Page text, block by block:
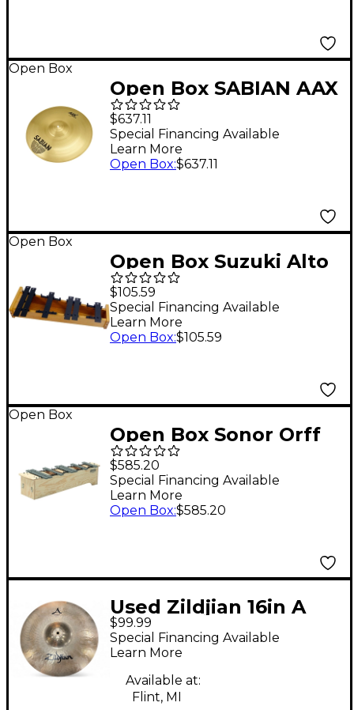
Open Box
Open Box SABIAN AAX
Arena Heavy Marching
Cymbal Pairs Level 1 21
in.
$637.11
Special Financing Available
Learn More
Open Box:$637.11
Open Box
Open Box Suzuki Alto
Glockenspiel
Chromatic Add-on
Level 1
$105.59
Special Financing Available
Learn More
Open Box:$105.59
Open Box
Open Box Sonor Orff
Soprano Metallophone
Chromatic Add-On
Level 1
$585.20
Special Financing Available
Learn More
Open Box:$585.20
Used Zildjian 16in A
STADIUM MEDIUM
Marching Cymbal
$99.99
Special Financing Available
Learn More
Available at:
Flint, MI